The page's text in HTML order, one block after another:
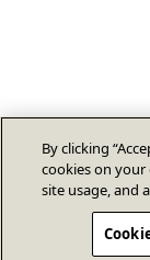
By clicking
cookies on your
site usage, and